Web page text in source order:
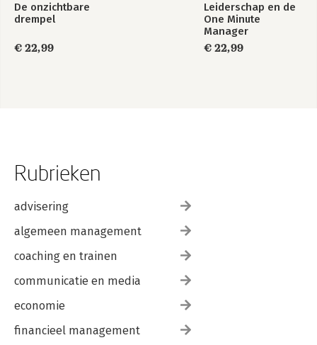
De onzichtbare
drempel
€ 22,99
Leiderschap en de
One Minute
Manager
€ 22,99
Rubrieken
advisering
algemeen management
coaching en trainen
communicatie en media
economie
financieel management